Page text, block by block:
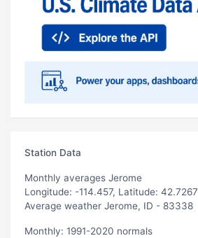
Station Data
Monthly averages Jerome
Longitude: -114.457, Latitude: 42.7267
Average weather Jerome, ID - 83338
Monthly: 1991-2020 normals